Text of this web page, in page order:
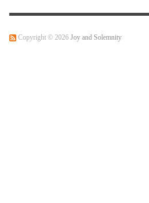
Copyright © 2026 Joy and Solemnity